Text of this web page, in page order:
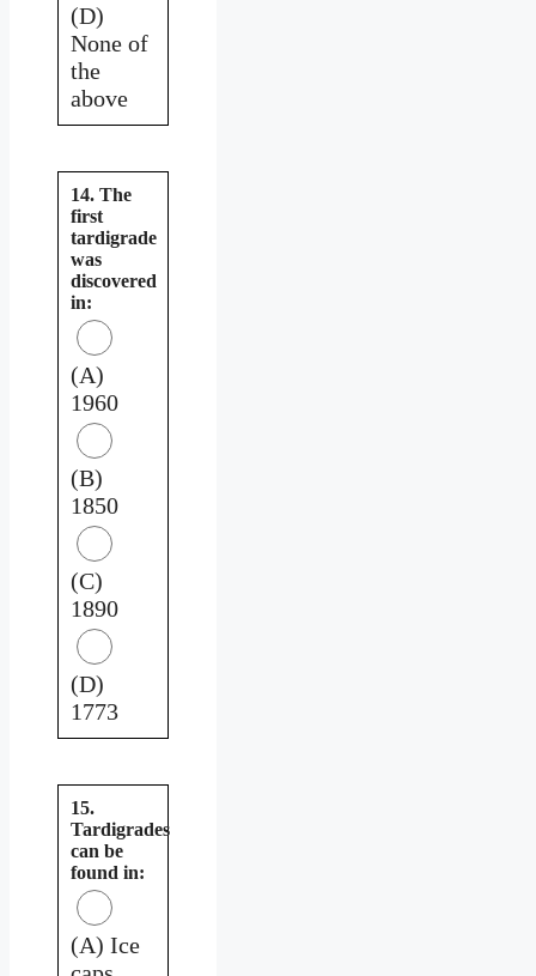
(D)
None of
the
above
14. The
first
tardigrade
was
discovered
in:
(A)
1960
(B)
1850
(C)
1890
(D)
1773
15.
Tardigrades
can be
found in:
(A) Ice